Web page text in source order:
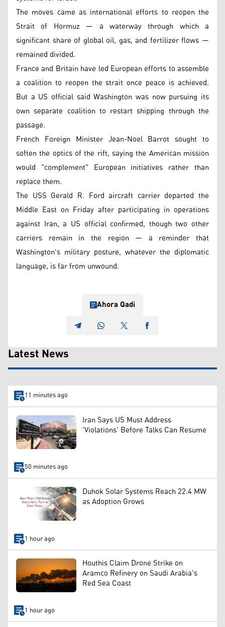
The moves came as international efforts to reopen the
Strait of Hormuz — a waterway through which a
significant share of global oil, gas, and fertilizer flows —
remained divided.
France and Britain have led European efforts to assemble
a coalition to reopen the strait once peace is achieved.
But a US official said Washington was now pursuing its
own separate coalition to restart shipping through the
passage.
French Foreign Minister Jean-Noel Barrot sought to
soften the optics of the rift, saying the American mission
would "complement" European initiatives rather than
replace them.
The USS Gerald R. Ford aircraft carrier departed the
Middle East on Friday after participating in operations
against Iran, a US official confirmed, though two other
carriers remain in the region — a reminder that
Washington's military posture, whatever the diplomatic
language, is far from unwound.
Ahora Qadi
Latest News
11 minutes ago
Iran Says US Must Address
'Violations' Before Talks Can Resume
50 minutes ago
Duhok Solar Systems Reach 22.4 MW
as Adoption Grows
1 hour ago
Houthis Claim Drone Strike on
Aramco Refinery on Saudi Arabia's
Red Sea Coast
1 hour ago